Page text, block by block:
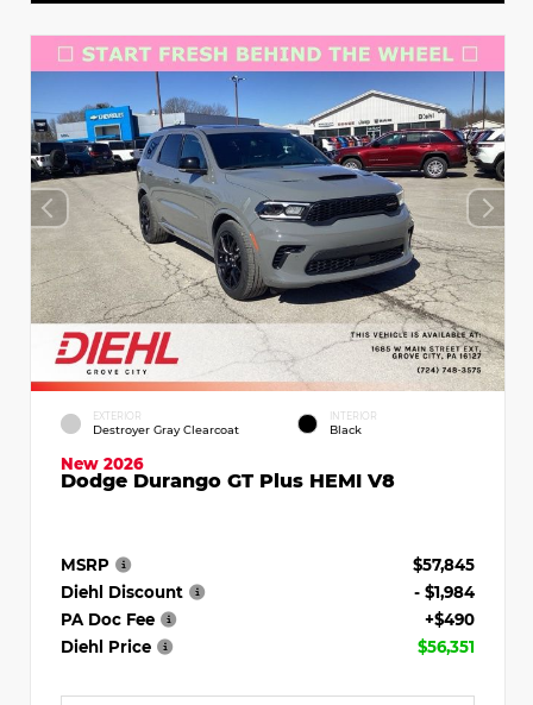
EXTERIOR
Destroyer Gray Clearcoat
INTERIOR
Black
New 2026
Dodge Durango GT Plus HEMI V8
MSRP
$57,845
Diehl Discount
- $1,984
PA Doc Fee
+$490
Diehl Price
$56,351